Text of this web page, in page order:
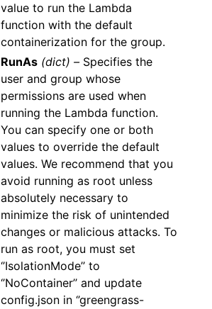
value to run the Lambda
function with the default
containerization for the group.
RunAs (dict) – Specifies the
user and group whose
permissions are used when
running the Lambda function.
You can specify one or both
values to override the default
values. We recommend that you
avoid running as root unless
absolutely necessary to
minimize the risk of unintended
changes or malicious attacks. To
run as root, you must set
‘’IsolationMode’’ to
‘’NoContainer’’ and update
config.json in ‘’greengrass-